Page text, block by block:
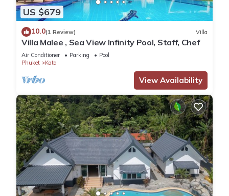
US $679
10.0(1 Review) Villa
Villa Malee , Sea View Infinity Pool, Staff, Chef
Air Conditioner Parking
Pool
Phuket
Kata
View Availability